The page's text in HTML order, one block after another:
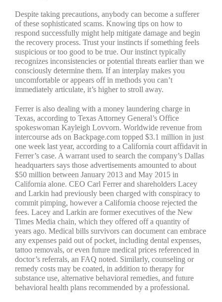
Despite taking precautions, anybody can become a sufferer
of these sophisticated scams. Knowing tips on how to
respond successfully might help mitigate damage and begin
the recovery process. Trust your instincts if something feels
suspicious or too good to be true. Our instinct typically
recognizes inconsistencies or potential threats earlier than we
consciously determine them. If an interplay makes you
uncomfortable or appears off in methods you can’t
immediately articulate, it’s higher to stroll away.
Ferrer is also dealing with a money laundering charge in
Texas, according to Texas Attorney General’s Office
spokeswoman Kayleigh Lovvorn. Worldwide revenue from
intercourse ads on Backpage.com topped $3.1 million in just
one week last year, according to a California court affidavit in
Ferrer’s case. A warrant used to search the company’s Dallas
headquarters says those advertisements amounted to about
$50 million between January 2013 and May 2015 in
California alone. CEO Carl Ferrer and shareholders Lacey
and Larkin had previously been charged with conspiracy to
commit pimping, however a California choose rejected the
fees. Lacey and Larkin are former executives of the New
Times Media chain, which they offered off a quantity of
years ago. Medical bills survivors can document can embrace
any expenses paid out of pocket, including dental expenses,
tattoo removals, or even future medical prices referenced in
doctor’s referrals, an FAQ noted. Similarly, counseling or
remedy costs may be coated, in addition to therapy for
substance use, alternative behavioral remedies, and future
behavioral health plans recommended by a professional.